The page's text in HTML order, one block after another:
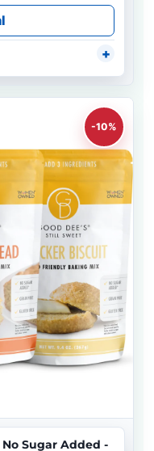
-10%
Sugar Added -